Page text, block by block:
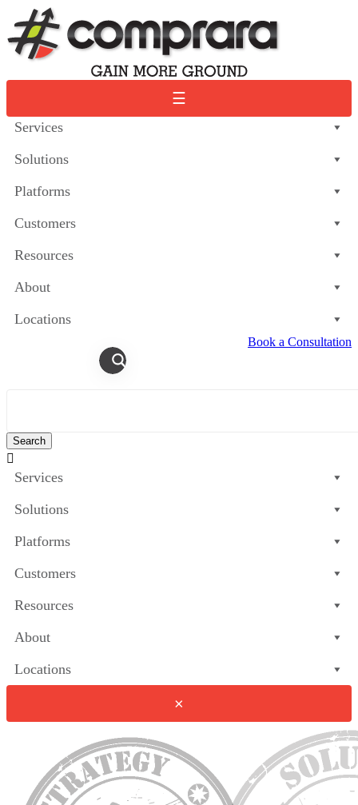
to
content
☰
Services
Solutions
Platforms
Customers
Resources
About
Locations
Book a Consultation

Services
Solutions
Platforms
Customers
Resources
About
Locations
×